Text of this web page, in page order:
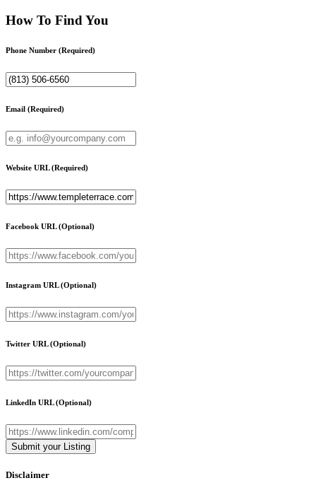
How To Find You
Phone Number (Required)
Email (Required)
Website URL(Required)
Facebook URL(Optional)
Instagram URL(Optional)
Twitter URL(Optional)
LinkedIn URL(Optional)
Disclaimer